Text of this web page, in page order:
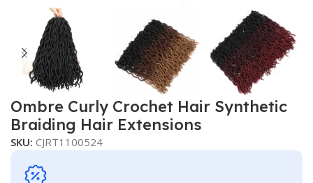
Ombre Curly Crochet Hair Synthetic
Braiding Hair Extensions
SKU:CJRT1100524